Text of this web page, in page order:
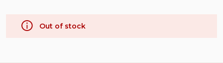
Out of stock